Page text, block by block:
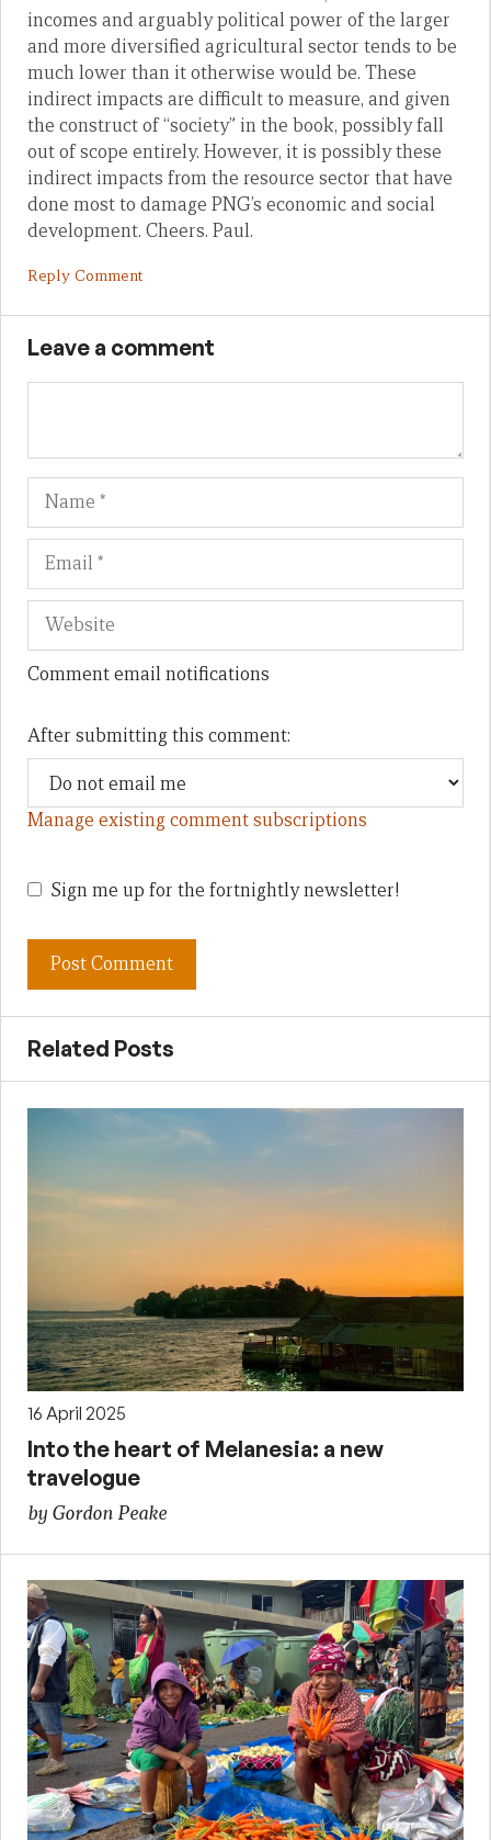
incomes and arguably political power of the larger
and more diversified agricultural sector tends to be
much lower than it otherwise would be. These
indirect impacts are difficult to measure, and given
the construct of “society” in the book, possibly fall
out of scope entirely. However, it is possibly these
indirect impacts from the resource sector that have
done most to damage PNG’s economic and social
development. Cheers. Paul.
Reply Comment
Leave a comment
Name
Comment email notifications
After submitting this comment:
Manage existing comment subscriptions
Sign me up for the fortnightly newsletter!
Related Posts
16 April 2025
Into the heart of Melanesia: a new
travelogue
by Gordon Peake